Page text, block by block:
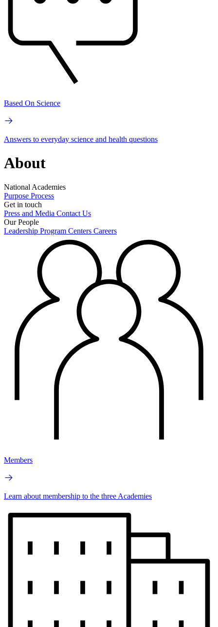
Based On Science
Answers to everyday science and health questions
About
National Academies
Purpose Process
Get in touch
Press and Media Contact Us
Our People
Leadership Program Centers Careers
Members
Learn about membership to the three Academies